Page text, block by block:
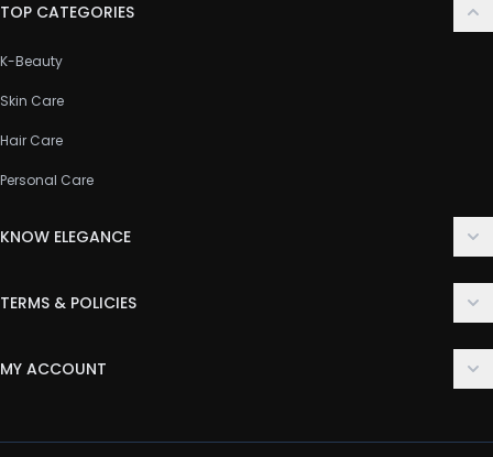
TOP CATEGORIES
K-Beauty
Skin Care
Hair Care
Personal Care
KNOW ELEGANCE
FAQ
TERMS & POLICIES
Privacy Policy
MY ACCOUNT